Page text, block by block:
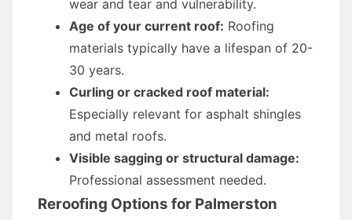
wear and tear and vulnerability.
Age of your current roof: Roofing
materials typically have a lifespan of 20-
30 years.
Curling or cracked roof material:
Especially relevant for asphalt shingles
and metal roofs.
Visible sagging or structural damage:
Professional assessment needed.
Reroofing Options for Palmerston